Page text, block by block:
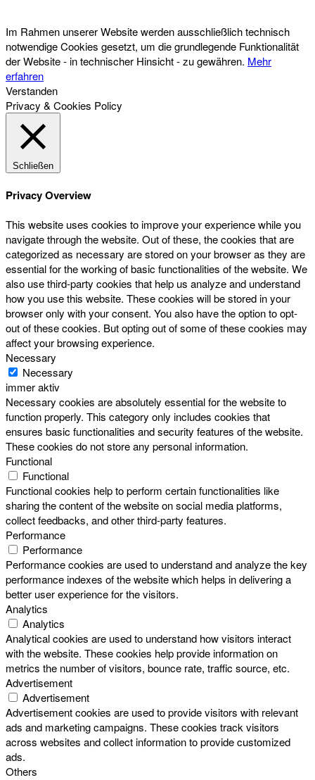
Im Rahmen unserer Website werden ausschließlich technisch
notwendige Cookies gesetzt, um die grundlegende Funktionalität
der Website - in technischer Hinsicht - zu gewähren. Mehr
erfahren
Verstanden
Privacy & Cookies Policy
Schließen
Privacy Overview
This website uses cookies to improve your experience while you
navigate through the website. Out of these, the cookies that are
categorized as necessary are stored on your browser as they are
essential for the working of basic functionalities of the website. We
also use third-party cookies that help us analyze and understand
how you use this website. These cookies will be stored in your
browser only with your consent. You also have the option to opt-
out of these cookies. But opting out of some of these cookies may
affect your browsing experience.
Necessary
Necessary
immer aktiv
Necessary cookies are absolutely essential for the website to
function properly. This category only includes cookies that
ensures basic functionalities and security features of the website.
These cookies do not store any personal information.
Functional
Functional
Functional cookies help to perform certain functionalities like
sharing the content of the website on social media platforms,
collect feedbacks, and other third-party features.
Performance
Performance
Performance cookies are used to understand and analyze the key
performance indexes of the website which helps in delivering a
better user experience for the visitors.
Analytics
Analytics
Analytical cookies are used to understand how visitors interact
with the website. These cookies help provide information on
metrics the number of visitors, bounce rate, traffic source, etc.
Advertisement
Advertisement
Advertisement cookies are used to provide visitors with relevant
ads and marketing campaigns. These cookies track visitors
across websites and collect information to provide customized
ads.
Others